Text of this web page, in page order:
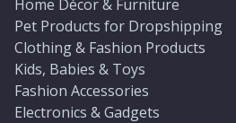
Home Décor & Furniture
Pet Products for Dropshipping
Clothing & Fashion Products
Kids, Babies & Toys
Fashion Accessories
Electronics & Gadgets